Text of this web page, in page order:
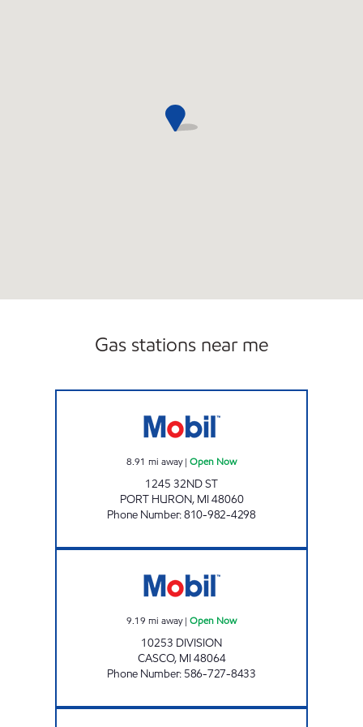
Gas stations near me
8.91 mi away| Open Now
1245 32ND ST
PORT HURON, MI48060
Phone Number:810-982-4298
9.19 mi away| Open Now
10253 DIVISION
CASCO, MI48064
Phone Number: 586-727-8433